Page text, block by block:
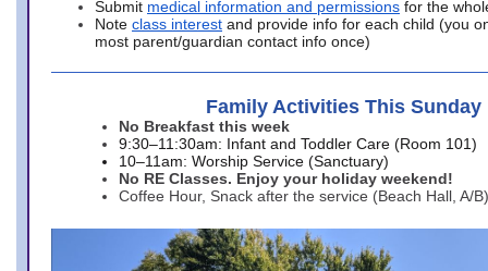
Submit medical information and permissions for the
Note class interest and provide info for each child (you
most parent/guardian contact info once)
Family Activities This Sunday
No Breakfast this week
9:30–11:30am: Infant and Toddler Care (Room 101)
10–11am: Worship Service (Sanctuary)
No RE Classes. Enjoy your holiday weekend!
Coffee Hour, Snack after the service (Beach Hall, A/B)